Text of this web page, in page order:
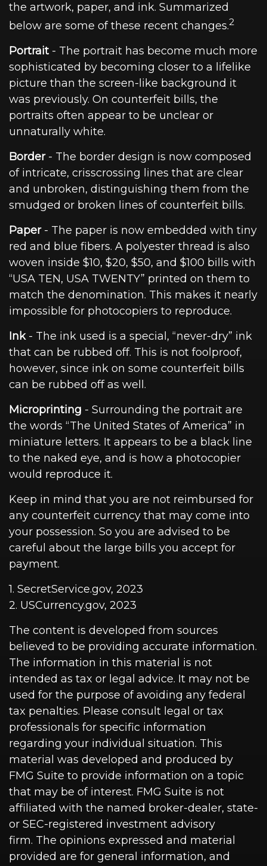
the artwork, paper, and ink. Summarized
below are some of these recent changes.2
Portrait- The portrait has become much more
sophisticated by becoming closer to a lifelike
picture than the screen-like background it
was previously. On counterfeit bills, the
portraits often appear to be unclear or
unnaturally white.
Border- The border design is now composed
of intricate, crisscrossing lines that are clear
and unbroken, distinguishing them from the
smudged or broken lines of counterfeit bills.
Paper- The paper is now embedded with tiny
red and blue fibers. A polyester thread is also
woven inside $10, $20, $50, and $100 bills with
“USA TEN, USA TWENTY” printed on them to
match the denomination. This makes it nearly
impossible for photocopiers to reproduce.
Ink- The ink used is a special, “never-dry” ink
that can be rubbed off. This is not foolproof,
however, since ink on some counterfeit bills
can be rubbed off as well.
Microprinting - Surrounding the portrait are
the words “The United States of America” in
miniature letters. It appears to be a black line
to the naked eye, and is how a photocopier
would reproduce it.
Keep in mind that you are not reimbursed for
any counterfeit currency that may come into
your possession. So you are advised to be
careful about the large bills you accept for
payment.
1. SecretService.gov, 2023
2. USCurrency.gov, 2023
The content is developed from sources
believed to be providing accurate information.
The information in this material is not
intended as tax or legal advice. It may not be
used for the purpose of avoiding any federal
tax penalties. Please consult legal or tax
professionals for specific information
regarding your individual situation. This
material was developed and produced by
FMG Suite to provide information on a topic
that may be of interest. FMG Suite is not
affiliated with the named broker-dealer, state-
or SEC-registered investment advisory
firm. The opinions expressed and material
provided are for general information, and